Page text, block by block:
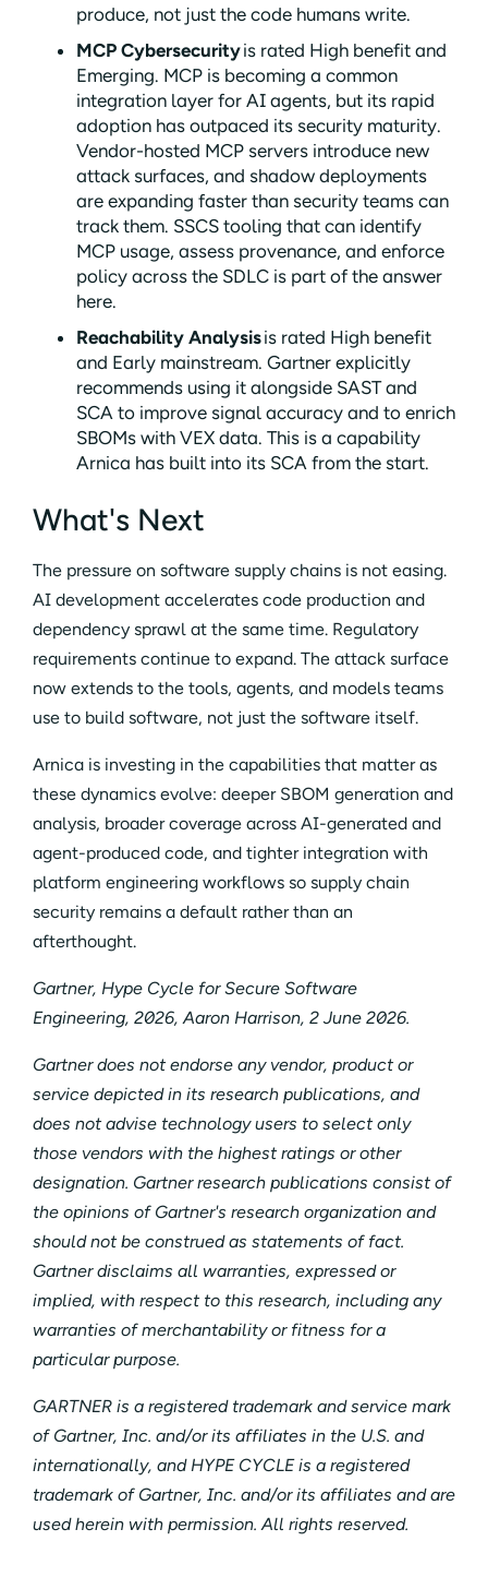
produce, not just the code humans write.
MCP Cybersecurityis rated High benefit and
Emerging. MCP is becoming a common
integration layer for AI agents, but its rapid
adoption has outpaced its security maturity.
Vendor-hosted MCP servers introduce new
attack surfaces, and shadow deployments
are expanding faster than security teams can
track them. SSCS tooling that can identify
MCP usage, assess provenance, and enforce
policy across the SDLC is part of the answer
here.
Reachability Analysisis rated High benefit
and Early mainstream. Gartner explicitly
recommends using it alongside SAST and
SCA to improve signal accuracy and to enrich
SBOMs with VEX data. This is a capability
Arnica has built into its SCA from the start.
What's Next
The pressure on software supply chains is not easing.
AI development accelerates code production and
dependency sprawl at the same time. Regulatory
requirements continue to expand. The attack surface
now extends to the tools, agents, and models teams
use to build software, not just the software itself.
Arnica is investing in the capabilities that matter as
these dynamics evolve: deeper SBOM generation and
analysis, broader coverage across AI-generated and
agent-produced code, and tighter integration with
platform engineering workflows so supply chain
security remains a default rather than an
afterthought.
Gartner, Hype Cycle for Secure Software
Engineering, 2026, Aaron Harrison, 2 June 2026.
Gartner does not endorse any vendor, product or
service depicted in its research publications, and
does not advise technology users to select only
those vendors with the highest ratings or other
designation. Gartner research publications consist of
the opinions of Gartner's research organization and
should not be construed as statements of fact.
Gartner disclaims all warranties, expressed or
implied, with respect to this research, including any
warranties of merchantability or fitness for a
particular purpose.
GARTNER is a registered trademark and service mark
of Gartner, Inc. and/or its affiliates in the U.S. and
internationally, and HYPE CYCLE is a registered
trademark of Gartner, Inc. and/or its affiliates and are
used herein with permission. All rights reserved.